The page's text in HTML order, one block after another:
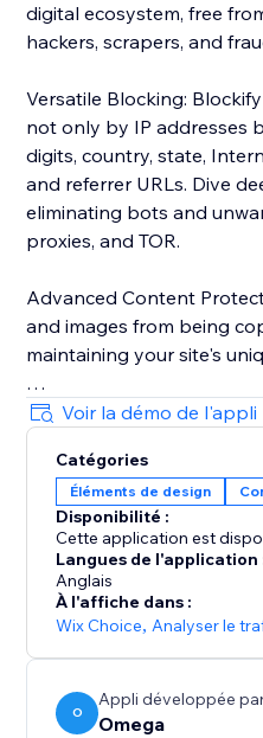
digital ecosystem, free
hackers, scrapers, and
Versatile Blocking:
not only by IP addresses
digits, country, state,
and referrer URLs. Dive
eliminating bots and
proxies, and TOR.
Advanced Content
and images from being
maintaining your site's
Robust Visitor Analytics:
visitor analytics tool tracks
auto-validates visitors'
potential threats.
Custom Redirects:
pages based on their
browsing experience that
Voir la démo de l'appli
Catégories
Éléments de design
Disponibilité :
Cette application est
Langues de l'application
Anglais
À l'affiche dans :
Wix Choice, Analyser le
O
Appli développée
Omega